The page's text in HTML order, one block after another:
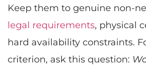
Keep them to genuine non-
legal requirements, physical
hard availability constraints.
criterion, ask this question: